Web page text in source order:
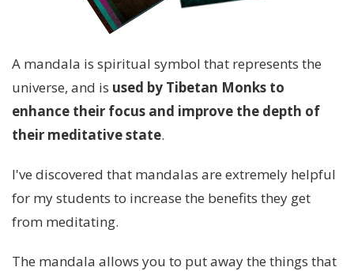
A mandala is spiritual symbol that represents the
universe, and is used by Tibetan Monks to
enhance their focus and improve the depth of
their meditative state.
I've discovered that mandalas are extremely helpful
for my students to increase the benefits they get
from meditating.
The mandala allows you to put away the things that